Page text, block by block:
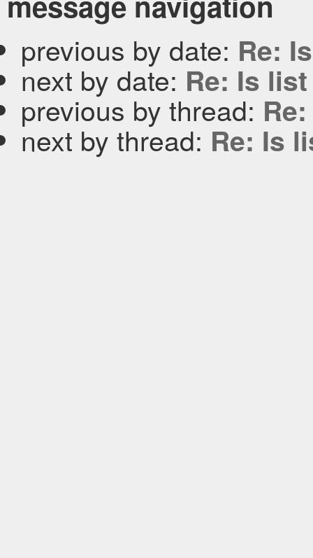
previous by date: Re:
next by date: Re: Is
previous by thread:
next by thread: Re: Is